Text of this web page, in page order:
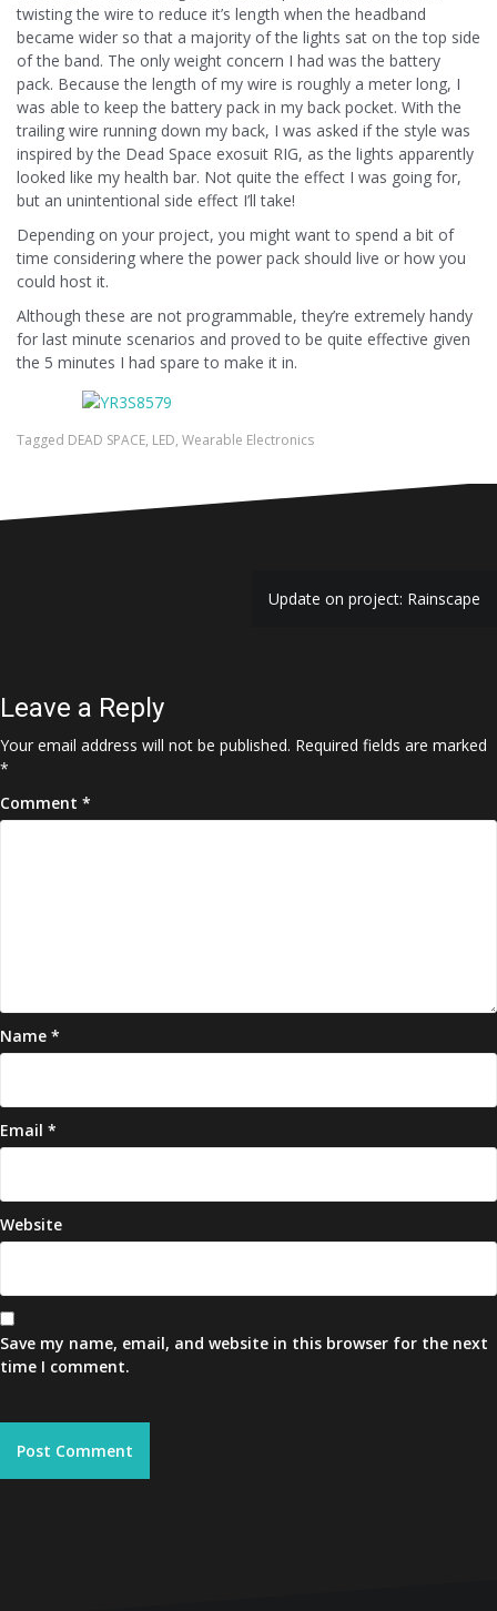
twisting the wire to reduce it’s length when the headband
became wider so that a majority of the lights sat on the top side
of the band. The only weight concern I had was the battery
pack. Because the length of my wire is roughly a meter long, I
was able to keep the battery pack in my back pocket. With the
trailing wire running down my back, I was asked if the style was
inspired by the Dead Space exosuit RIG, as the lights apparently
looked like my health bar. Not quite the effect I was going for,
but an unintentional side effect I’ll take!
Depending on your project, you might want to spend a bit of
time considering where the power pack should live or how you
could host it.
Although these are not programmable, they’re extremely handy
for last minute scenarios and proved to be quite effective given
the 5 minutes I had spare to make it in.
Tagged DEAD SPACE, LED, Wearable Electronics
Update on project: Rainscape
Leave a Reply
Your email address will not be published. Required fields are marked
*
Comment *
Name *
Email *
Website
Save my name, email, and website in this browser for the next
time I comment.